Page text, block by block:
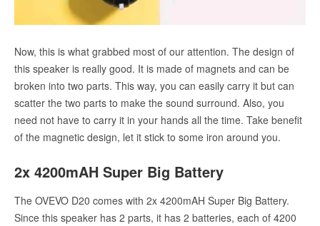
Now, this is what grabbed most of our attention. The design of
this speaker is really good. It is made of magnets and can be
broken into two parts. This way, you can easily carry it but can
scatter the two parts to make the sound surround. Also, you
need not have to carry it in your hands all the time. Take benefit
of the magnetic design, let it stick to some iron around you.
2x 4200mAH Super Big Battery
The OVEVO D20 comes with 2x 4200mAH Super Big Battery.
Since this speaker has 2 parts, it has 2 batteries, each of 4200